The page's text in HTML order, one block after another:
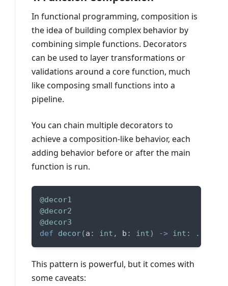
In functional programming, composition is
the idea of building complex behavior by
combining simple functions. Decorators
can be used to layer transformations or
validations around a core function, much
like composing small functions into a
pipeline.
You can chain multiple decorators to
achieve a composition-like behavior, each
adding behavior before or after the main
function is run.
@decor1
@decor2
@decor3
def
decor(a : int , b : int) -> int : .
This pattern is powerful, but it comes with
some caveats: